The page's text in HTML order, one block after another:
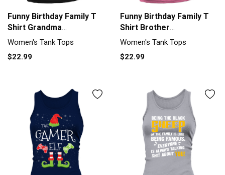
Funny Birthday Family T
Shirt Grandma
Watermelon Women's
Women's Tank Tops
$22.99
Funny Birthday Family T
Shirt Brother
Watermelon Women's
Women's Tank Tops
$22.99